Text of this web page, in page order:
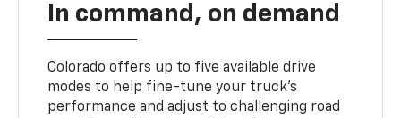
In command, on demand
Colorado offers up to five available drive
modes to help fine-tune your truck’s
performance and adjust to challenging road